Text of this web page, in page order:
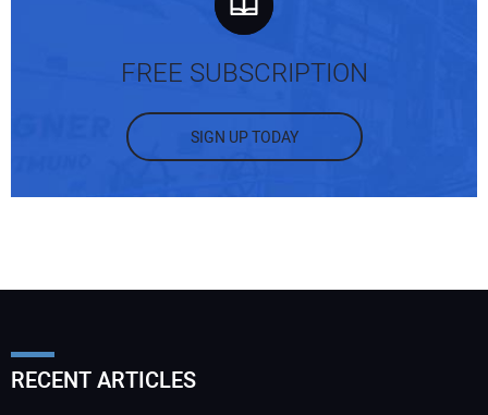
FREE SUBSCRIPTION
SIGN UP TODAY
RECENT ARTICLES